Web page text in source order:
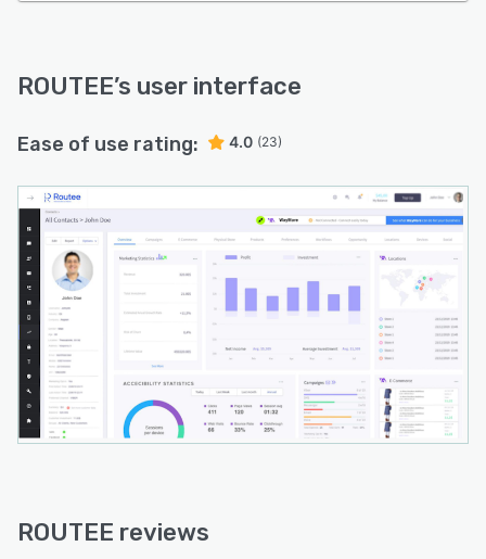
ROUTEE’s user interface
Ease of use rating: 4.0 (23)
ROUTEE reviews